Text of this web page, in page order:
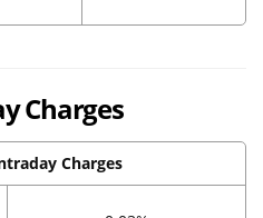
Charges
Charges